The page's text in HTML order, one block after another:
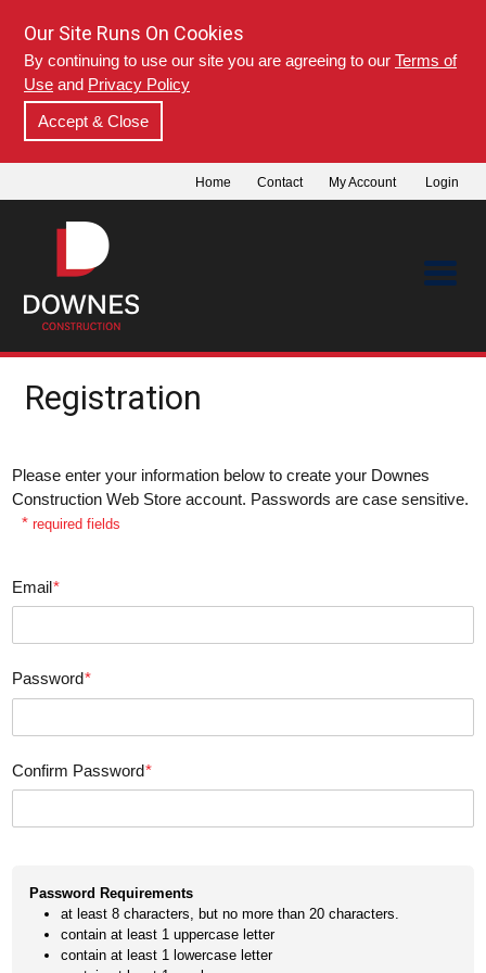
Our Site Runs On Cookies
By continuing to use our site you are agreeing to our Terms of
Use and Privacy Policy
Accept & Close
Home Contact My Account Login
Registration
Please enter your information below to create your Downes
Construction Web Store account. Passwords are case sensitive.
* required fields
Email*
Password*
Confirm Password*
Password Requirements
at least 8 characters, but no more than 20 characters.
contain at least 1 uppercase letter
contain at least 1 lowercase letter